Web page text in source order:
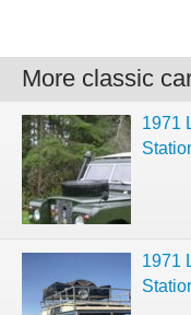
More classic
1971
1971